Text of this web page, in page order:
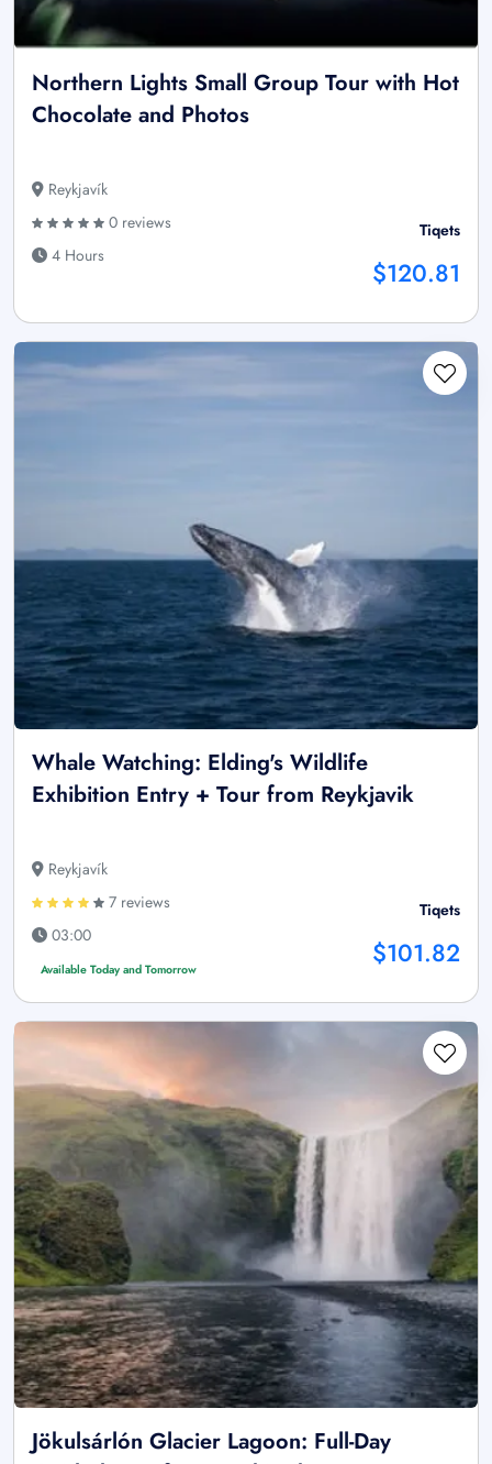
Northern Lights Small Group Tour with Hot
Chocolate and Photos
Reykjavík
0 reviews
4 Hours
Tiqets
$120.81
Whale Watching: Elding's Wildlife
Exhibition Entry + Tour from Reykjavik
Reykjavík
7 reviews
03:00
Available Today and Tomorrow
Tiqets
$101.82
Jökulsárlón Glacier Lagoon: Full-Day